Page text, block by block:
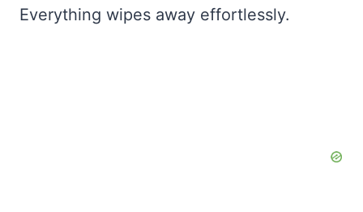
Everything wipes away effortlessly.